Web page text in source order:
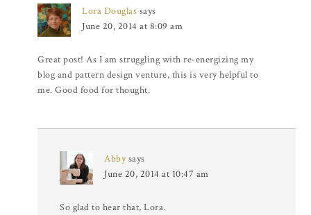
Lora Douglas says
June 20, 2014 at 8:09 am
Great post! As I am struggling with re-energizing my
blog and pattern design venture, this is very helpful to
me. Good food for thought.
Abby says
June 20, 2014 at 10:47 am
So glad to hear that, Lora.